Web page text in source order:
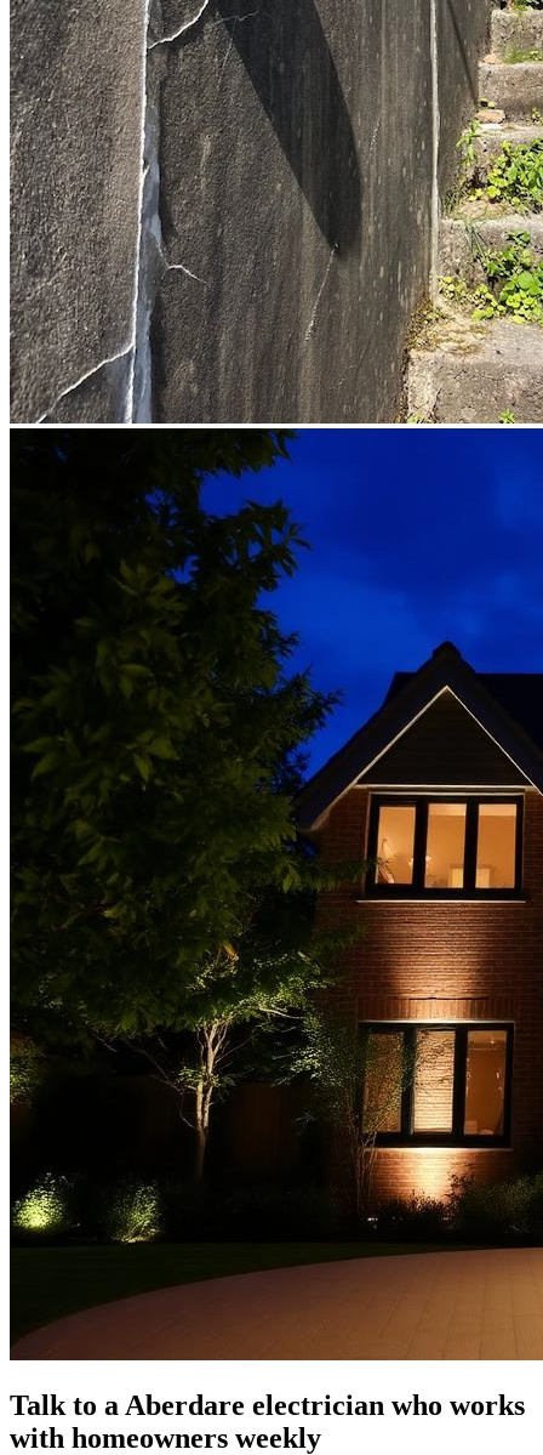
Talk to a Aberdare electrician who works
with homeowners weekly